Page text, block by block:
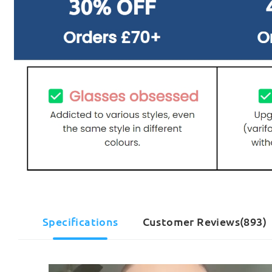
Specifications Customer Reviews(893)